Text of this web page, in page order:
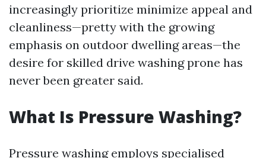
increasingly prioritize minimize appeal and
cleanliness—pretty with the growing
emphasis on outdoor dwelling areas—the
desire for skilled drive washing prone has
never been greater said.
What Is Pressure Washing?
Pressure washing employs specialised